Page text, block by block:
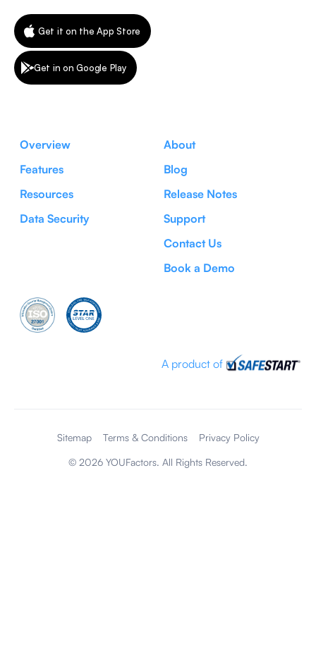
Get it on the App Store
Get in on Google Play
Overview
Features
Resources
Data Security
About
Blog
Release Notes
Support
Contact Us
Book a Demo
A product of
© 2026 YOUFactors. All Rights Reserved.
Sitemap Terms & Conditions Privacy Policy